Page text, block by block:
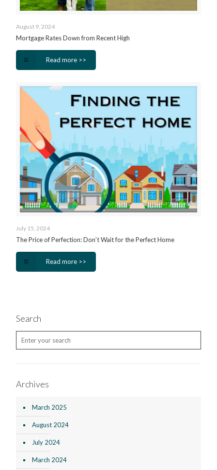
August 9, 2024
Mortgage Rates Down from Recent High
Read more >>
July 15, 2024
The Price of Perfection: Don’t Wait for the Perfect Home
Read more >>
Search
Archives
March 2025
August 2024
July 2024
March 2024